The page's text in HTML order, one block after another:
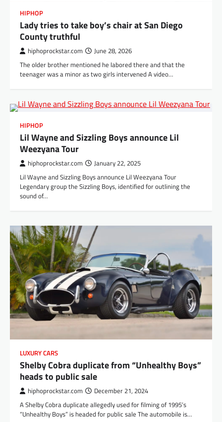
HIPHOP
Lady tries to take boy’s chair at San Diego
County truthful
hiphoprockstar.com June 28, 2026
The older brother mentioned he labored there and that the
teenager was a minor as two girls intervened A video…
HIPHOP
Lil Wayne and Sizzling Boys announce Lil
Weezyana Tour
hiphoprockstar.com January 22, 2025
Lil Wayne and Sizzling Boys announce Lil Weezyana Tour
Legendary group the Sizzling Boys, identified for outlining the
sound of…
LUXURY CARS
Shelby Cobra duplicate from “Unhealthy Boys”
heads to public sale
hiphoprockstar.com December 21, 2024
A Shelby Cobra duplicate allegedly used for filming of 1995’s
“Unhealthy Boys” is headed for public sale The automobile is…